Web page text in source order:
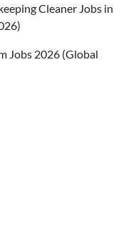
Cleaner Jobs in
Jobs 2026 (Global